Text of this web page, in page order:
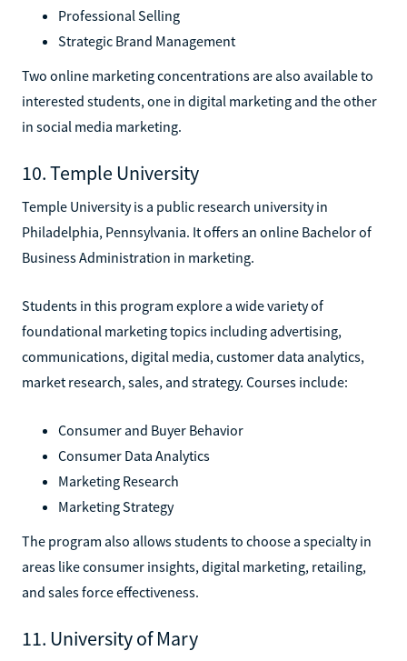
Professional Selling
Strategic Brand Management
Two online marketing concentrations are also available to
interested students, one in digital marketing and the other
in social media marketing.
10. Temple University
Temple University is a public research university in
Philadelphia, Pennsylvania. It offers an online Bachelor of
Business Administration in marketing.
Students in this program explore a wide variety of
foundational marketing topics including advertising,
communications, digital media, customer data analytics,
market research, sales, and strategy. Courses include:
Consumer and Buyer Behavior
Consumer Data Analytics
Marketing Research
Marketing Strategy
The program also allows students to choose a specialty in
areas like consumer insights, digital marketing, retailing,
and sales force effectiveness.
11. University of Mary